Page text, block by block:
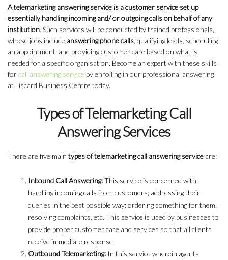
A telemarketing answering service is a customer service set up
essentially handling incoming and/ or outgoing calls on behalf of any
institution. Such services will be conducted by trained professionals,
whose jobs include answering phone calls, qualifying leads, scheduling
an appointment, and providing customer care based on what is
needed for a specific organisation. Become an expert with these skills
forcall answering service by enrolling in our professional answering
at Liscard Business Centre today.
Types of Telemarketing Call
Answering Services
There are five main types of telemarketing call answering service are:
Inbound Call Answering:This service is concerned with
handling incoming calls from customers; addressing their
queries in the best possible way; ordering something for them,
resolving complaints, etc. This service is used by businesses to
provide proper customer care and services so that all clients
receive immediate response.
Outbound Telemarketing: In this service wherein agents